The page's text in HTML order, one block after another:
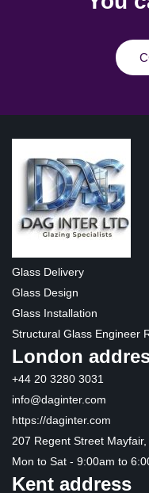
Glass Delivery
Glass Design
Glass Installation
Structural Glass Engineer
London
+44 20 3280 3031
info@daginter.com
https://daginter.com
207 Regent Street
Mon to Sat - 9:00am to
Kent address